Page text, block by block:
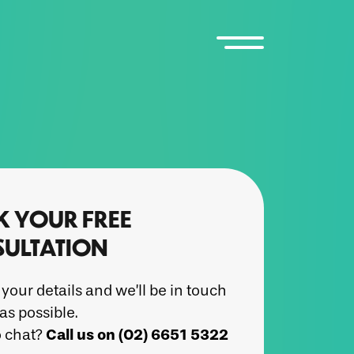
YOUR FREE
details and we’ll be in touch
possible.
chat?Call us on (02) 6651 5322